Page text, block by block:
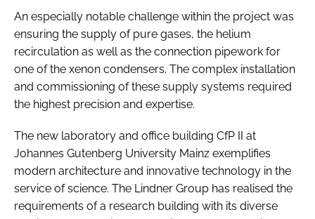
An especially notable challenge within the project was
ensuring the supply of pure gases, the helium
recirculation as well as the connection pipework for
one of the xenon condensers. The complex installation
and commissioning of these supply systems required
the highest precision and expertise.
The new laboratory and office building CfP II at
Johannes Gutenberg University Mainz exemplifies
modern architecture and innovative technology in the
service of science. The Lindner Group has realised the
requirements of a research building with its diverse